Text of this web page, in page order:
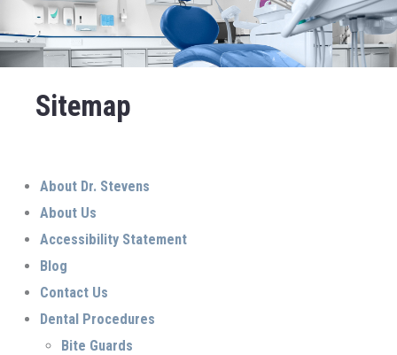
Sitemap
About Dr. Stevens
About Us
Accessibility Statement
Blog
Contact Us
Dental Procedures
Bite Guards